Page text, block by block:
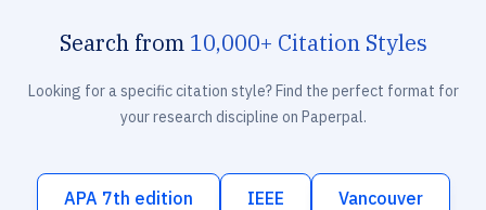
Search from 10,000+ Citation Styles
Looking for a specific citation style? Find the perfect format for
your research discipline on Paperpal.
APA 7th edition IEEE Vancouver